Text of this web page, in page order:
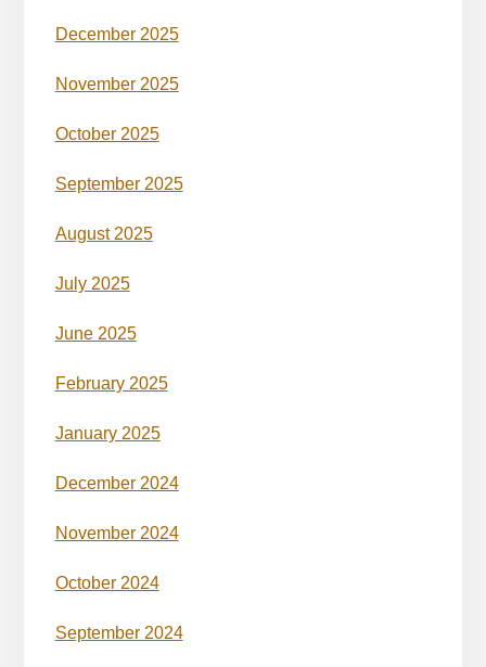
December 2025
November 2025
October 2025
September 2025
August 2025
July 2025
June 2025
February 2025
January 2025
December 2024
November 2024
October 2024
September 2024